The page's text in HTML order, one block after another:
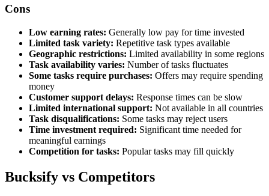
Cons
Low earning rates: Generally low pay for time invested
Limited task variety: Repetitive task types available
Geographic restrictions: Limited availability in some regions
Task availability varies: Number of tasks fluctuates
Some tasks require purchases: Offers may require spending
money
Customer support delays: Response times can be slow
Limited international support: Not available in all countries
Task disqualifications: Some tasks may reject users
Time investment required: Significant time needed for
meaningful earnings
Competition for tasks: Popular tasks may fill quickly
Bucksify vs Competitors